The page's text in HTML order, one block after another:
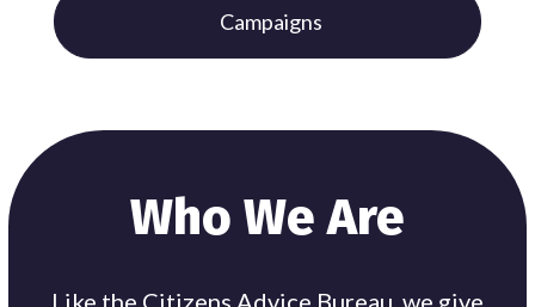
Campaigns
Who We Are
Like the Citizens Advice Bureau, we give